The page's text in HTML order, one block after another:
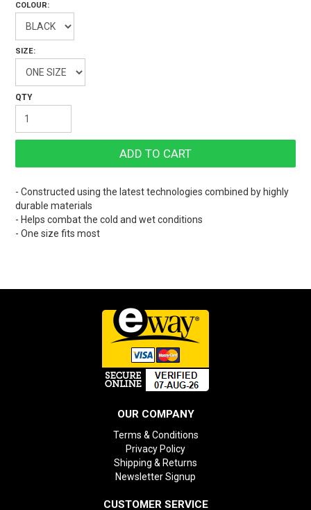
COLOUR:
SIZE:
- Constructed using the latest technologies combined by highly
durable materials
- Helps combat the cold and wet conditions
- One size fits most
OUR COMPANY
Terms & Conditions
Privacy Policy
Shipping & Returns
Newsletter Signup
CUSTOMER SERVICE